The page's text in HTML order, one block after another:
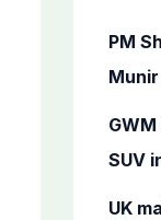
f
o
PM
SUV
UK